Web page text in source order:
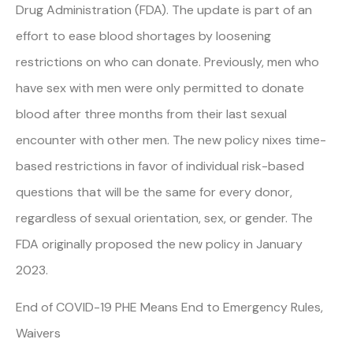
Drug Administration (FDA). The update is part of an
effort to ease blood shortages by loosening
restrictions on who can donate. Previously, men who
have sex with men were only permitted to donate
blood after three months from their last sexual
encounter with other men. The new policy nixes time-
based restrictions in favor of individual risk-based
questions that will be the same for every donor,
regardless of sexual orientation, sex, or gender. The
FDA originally proposed the new policy in January
2023.
End of COVID-19 PHE Means End to Emergency Rules,
Waivers